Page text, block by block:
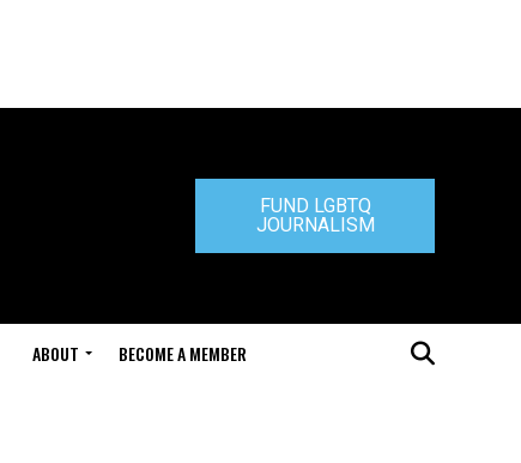
FUND LGBTQ
JOURNALISM
ABOUT BECOME A MEMBER